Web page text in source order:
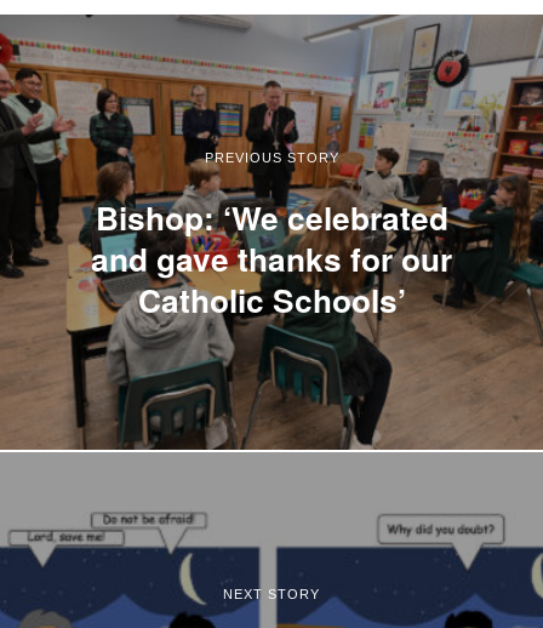
PREVIOUS STORY
Bishop: ‘We celebrated
and gave thanks for our
Catholic Schools’
NEXT STORY